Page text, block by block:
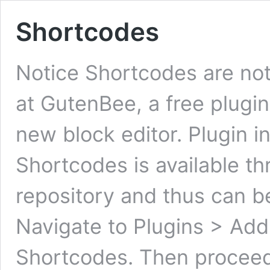
Shortcodes
Notice Shortcodes are
at GutenBee, a free
new block editor. Plugin
Shortcodes is available
repository and thus can
Navigate to Plugins >
Shortcodes. Then